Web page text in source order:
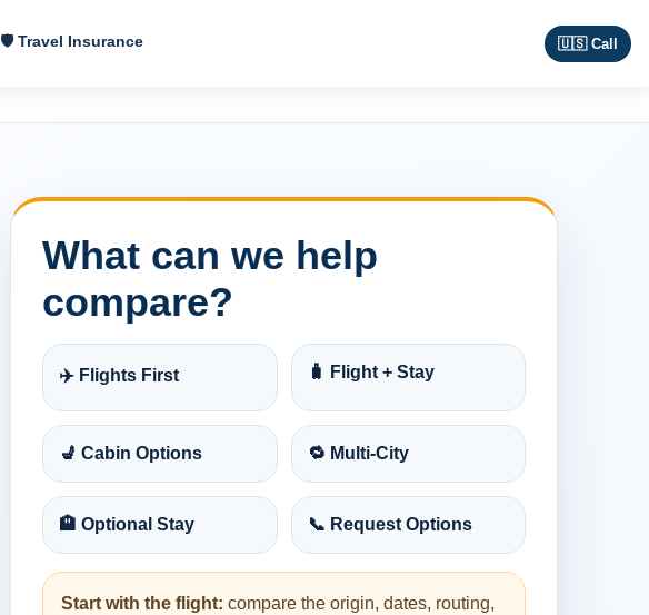
🛡 Travel Insurance 🇺🇸 Call
What can we help
compare?
✈️ Flights First 🧳 Flight + Stay
💺 Cabin Options 🔁 Multi-City
🏨 Optional Stay 📞 Request Options
Start with the flight: compare the origin, dates, routing,